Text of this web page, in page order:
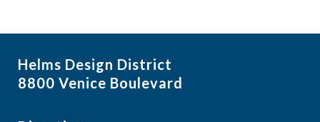
Helms Design District
8800 Venice Boulevard